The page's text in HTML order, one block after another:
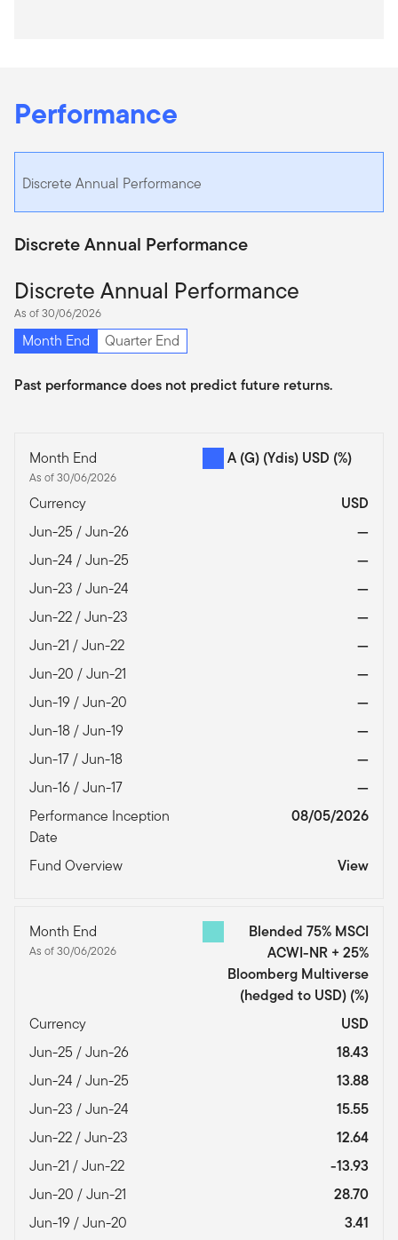
Performance
Discrete Annual Performance
Discrete Annual Performance
Discrete Annual Performance
As of 30/06/2026
Month End Quarter End
Past performance does not predict future returns.
Month End
As of 30/06/2026
A (G) (Ydis) USD (%)
Currency
USD
Jun-25 / Jun-26
—
Jun-24 / Jun-25
—
Jun-23 / Jun-24
—
Jun-22 / Jun-23
—
Jun-21 / Jun-22
—
Jun-20 / Jun-21
—
Jun-19 / Jun-20
—
Jun-18 / Jun-19
—
Jun-17 / Jun-18
—
Jun-16 / Jun-17
—
Performance Inception
Date
08/05/2026
Fund Overview View
Month End
As of 30/06/2026
Blended 75% MSCI
ACWI-NR + 25%
Bloomberg Multiverse
(hedged to USD) (%)
Currency
USD
Jun-25 / Jun-26
18.43
Jun-24 / Jun-25
13.88
Jun-23 / Jun-24
15.55
Jun-22 / Jun-23
12.64
Jun-21 / Jun-22
-13.93
Jun-20 / Jun-21
28.70
Jun-19 / Jun-20
3.41